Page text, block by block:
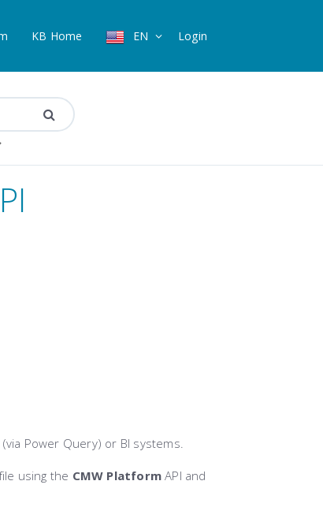
KB Home EN Login
Power Query) or BI systems.
using the CMW Platform API and